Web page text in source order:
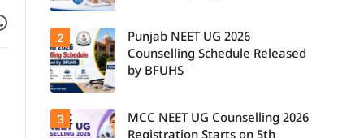
on WhatsApp
UP NEET UG
Counselling
2026: First
Round
Registration
Schedule
Released.
Candidates
Candidates
can now
2
Punjab NEET UG 2026
Counselling Schedule Released
by BFUHS
3
MCC NEET UG Counselling 2026